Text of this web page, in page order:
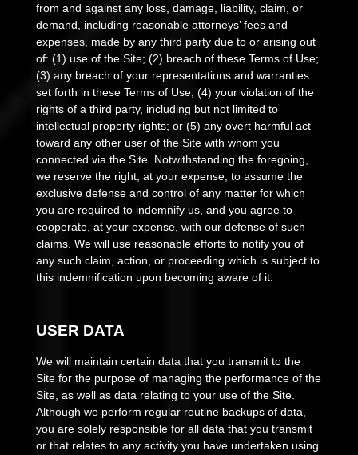
from and against any loss, damage, liability, claim, or
demand, including reasonable attorneys’ fees and
expenses, made by any third party due to or arising out
of: (1) use of the Site; (2) breach of these Terms of Use;
(3) any breach of your representations and warranties
set forth in these Terms of Use; (4) your violation of the
rights of a third party, including but not limited to
intellectual property rights; or (5) any overt harmful act
toward any other user of the Site with whom you
connected via the Site. Notwithstanding the foregoing,
we reserve the right, at your expense, to assume the
exclusive defense and control of any matter for which
you are required to indemnify us, and you agree to
cooperate, at your expense, with our defense of such
claims. We will use reasonable efforts to notify you of
any such claim, action, or proceeding which is subject to
this indemnification upon becoming aware of it.
USER DATA
We will maintain certain data that you transmit to the
Site for the purpose of managing the performance of the
Site, as well as data relating to your use of the Site.
Although we perform regular routine backups of data,
you are solely responsible for all data that you transmit
or that relates to any activity you have undertaken using